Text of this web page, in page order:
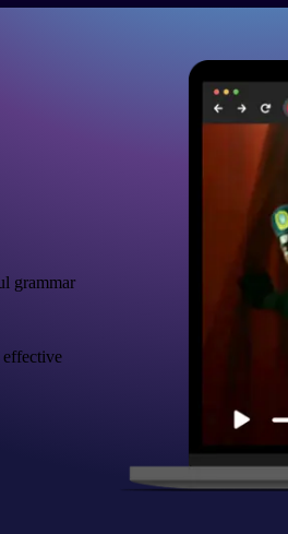
grammar